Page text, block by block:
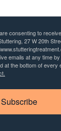
consenting to
27 W 20th
emails at any time
at the bottom of every
Subscribe